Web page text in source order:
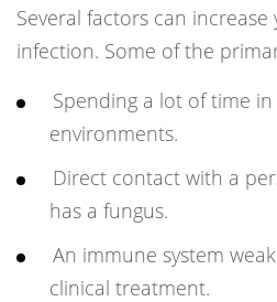
Several factors can
infection. Some of the
Spending a lot of time
environments.
Direct contact with a
has a fungus.
An immune system
clinical treatment.